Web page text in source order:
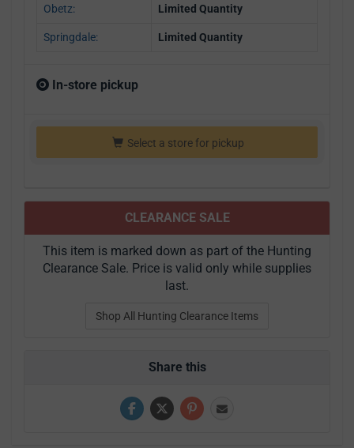
Obetz: Limited Quantity
Springdale: Limited Quantity
In-store pickup
Select a store for pickup
CLEARANCE SALE
This item is marked down as part of the Hunting
Clearance Sale. Price is valid only while supplies
last.
Shop All Hunting Clearance Items
Share this